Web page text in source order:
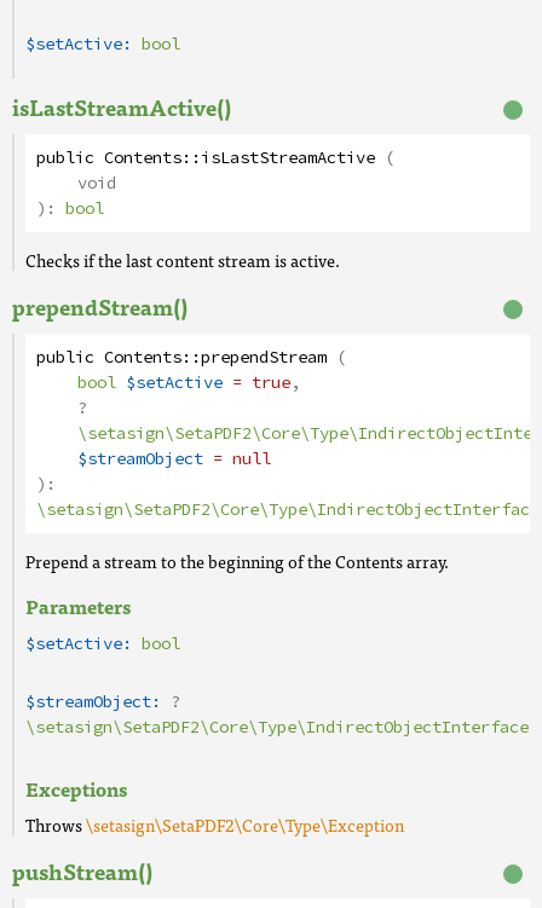
$setActive: bool
isLastStreamActive()
public Contents::isLastStreamActive (
void
): bool
Checks if the last content stream is active.
prependStream()
public Contents::prependStream (
bool $setActive = true,
?
$streamObject = null
):
\setasign\SetaPDF2\Core\Type\IndirectObjectInterface
Prepend a stream to the beginning of the Contents array.
Parameters
$setActive: bool
$streamObject: ?
\setasign\SetaPDF2\Core\Type\IndirectObjectInterface
Exceptions
Throws\setasign\SetaPDF2\Core\Type\Exception
pushStream()